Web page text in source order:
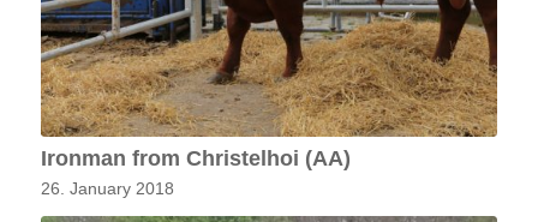
Ironman from Christelhoi (AA)
26. January 2018